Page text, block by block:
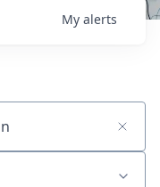
My alerts